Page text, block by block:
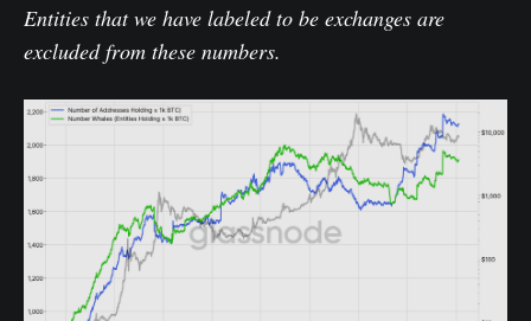
Entities that we have labeled to be exchanges are
excluded from these numbers.